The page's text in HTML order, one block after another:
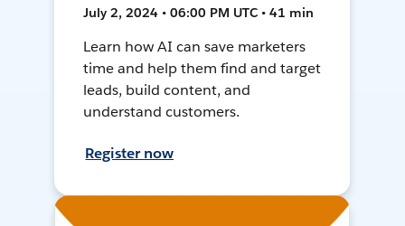
July 2, 2024 • 06:00 PM UTC • 41 min
Learn how AI can save marketers
time and help them find and target
leads, build content, and
understand customers.
Register now